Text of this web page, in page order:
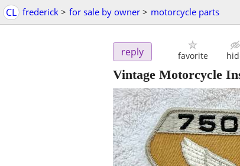
CL frederick > for sale by owner > motorcycle parts
reply favorite
Vintage Motorcycle